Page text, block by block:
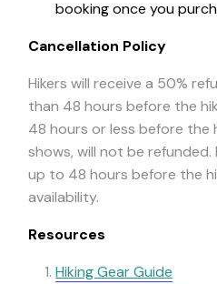
booking once you
Cancellation Policy
Hikers will receive a 50%
than 48 hours before the
48 hours or less before the
shows, will not be refunded.
up to 48 hours before the
availability.
Resources
Hiking Gear Guide